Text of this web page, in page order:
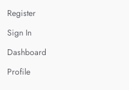
Register
Sign In
Dashboard
Profile